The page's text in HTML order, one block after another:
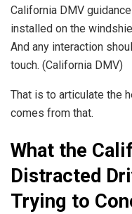
California DMV
installed on the
And any interaction
touch. (California DMV)
That is to articulate the
comes from that.
What the
Distracted
Trying to